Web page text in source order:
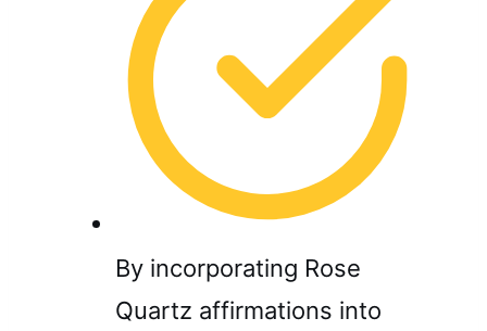
By incorporating Rose
Quartz affirmations into